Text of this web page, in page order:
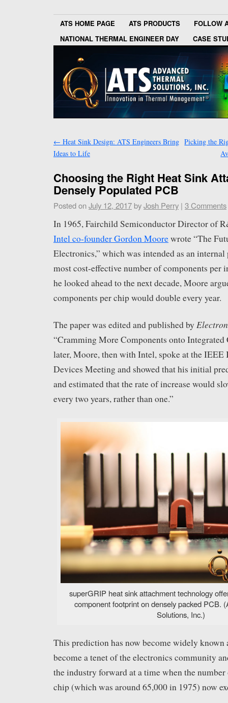
ATS HOME PAGE ATS PRODUCTS
FOLLOW
NATIONAL THERMAL ENGINEER DAY
CASE
← Heat Sink Design: ATS Engineers Bring
Ideas to Life
Picking the
Choosing the Right Heat Sink
Densely Populated PCB
Posted onJuly 12, 2017 byJosh Perry | 3 Comments
In 1965, Fairchild Semiconductor Director of
Intel co-founder Gordon Moorewrote “The
Electronics,” which was intended as an internal
most cost-effective number of components per
he looked ahead to the next decade, Moore
components per chip would double every year.
The paper was edited and published by
“Cramming More Components onto Integrated
later, Moore, then with Intel, spoke at the
Devices Meeting and showed that his initial
and estimated that the rate of increase would
every two years, rather than one.”
superGRIP heat sink attachment technology
component footprint on densely packed PCB.
Solutions, Inc.)
This prediction has now become widely known
become a tenet of the electronics community
the industry forward at a time when the
chip (which was around 65,000 in 1975) now